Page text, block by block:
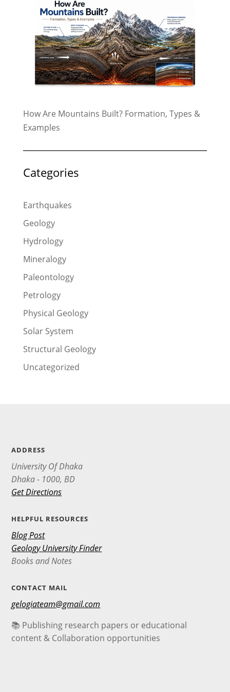
How Are Mountains Built? Formation, Types &
Examples
Categories
Earthquakes
Geology
Hydrology
Mineralogy
Paleontology
Petrology
Physical Geology
Solar System
Structural Geology
Uncategorized
ADDRESS
University Of Dhaka
Dhaka - 1000, BD
Get Directions
HELPFUL RESOURCES
Blog Post
Geology University Finder
Books and Notes
CONTACT MAIL
gelogiateam@gmail.com
📚 Publishing research papers or educational
content & Collaboration opportunities